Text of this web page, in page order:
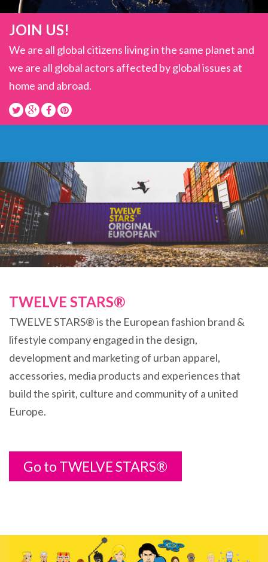
JOIN US!
We are all global citizens living in the same planet and
we are all global actors affected by global issues at
home and abroad.
TWELVE STARS®
TWELVE STARS® is the European fashion brand &
lifestyle company engaged in the design,
development and marketing of urban apparel,
accessories, media products and experiences that
build the spirit, culture and community of a united
Europe.
Go to TWELVE STARS®